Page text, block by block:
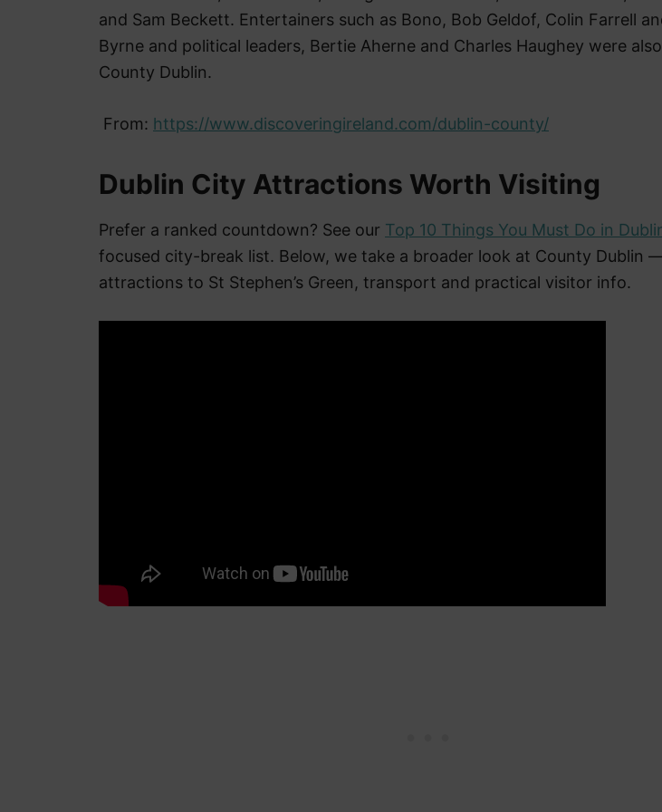
and Sam Beckett. Entertainers such as Bono, Bob Geldof, Colin Farrell
Byrne and political leaders, Bertie Aherne and Charles Haughey were
County Dublin.
From: https://www.discoveringireland.com/dublin-county/
Dublin City Attractions Worth Visiting
Prefer a ranked countdown? See our Top 10 Things You Must Do in
focused city-break list. Below, we take a broader look at County Dublin
attractions to St Stephen’s Green, transport and practical visitor info.